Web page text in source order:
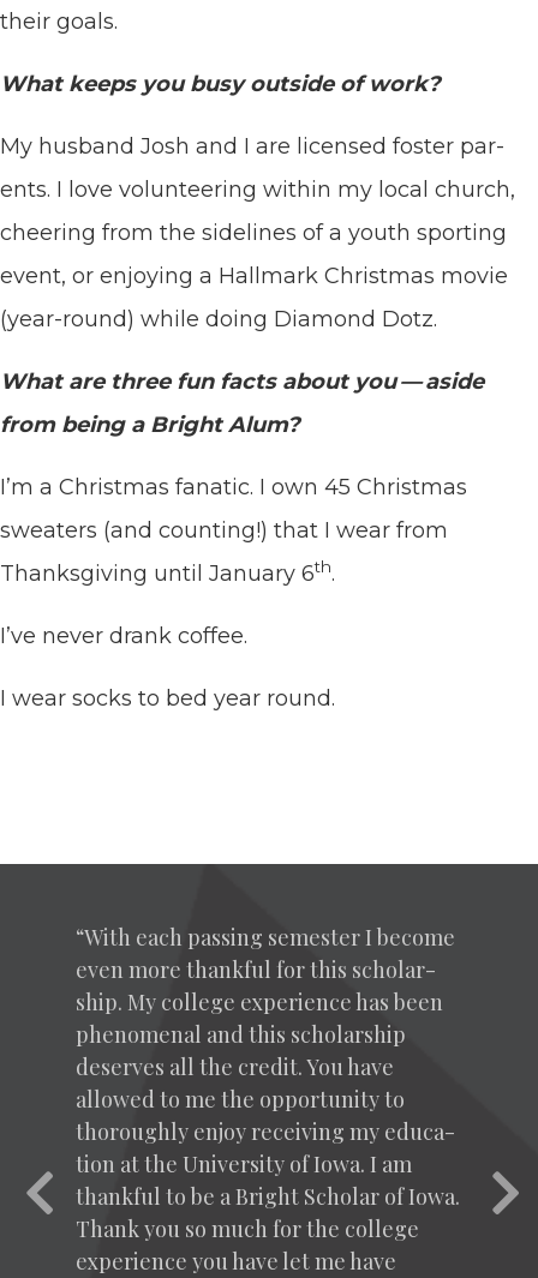
their goals.
What keeps you busy out­side of work?
My hus­band Josh and I are licensed fos­ter par­
ents. I love vol­un­teer­ing with­in my local church,
cheer­ing from the side­lines of a youth sport­ing
event, or enjoy­ing a Hall­mark Christ­mas movie
(year-round) while doing Dia­mond Dotz.
What are three fun facts about you — aside
from being a Bright Alum?
I’m a Christ­mas fanat­ic. I own 45 Christ­mas
sweaters (and count­ing!) that I wear from
Thanks­giv­ing until Jan­u­ary 6th.
I’ve nev­er drank coffee.
I wear socks to bed year round.
“With each pass­ing semes­ter I become
even more thank­ful for this schol­ar­
ship. My col­lege expe­ri­ence has been
phe­nom­e­nal and this schol­ar­ship
deserves all the cred­it. You have
allowed to me the oppor­tu­ni­ty to
thor­ough­ly enjoy receiv­ing my edu­ca­
tion at the Uni­ver­si­ty of Iowa. I am
thank­ful to be a Bright Schol­ar of Iowa.
Thank you so much for the col­lege
expe­ri­ence you have let me have
Previous